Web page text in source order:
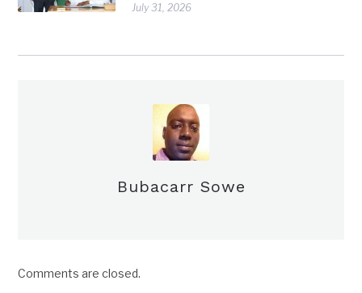
July 31, 2026
Bubacarr Sowe
Comments are closed.